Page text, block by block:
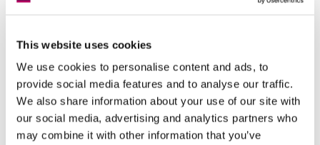
This website uses cookies
We use cookies to personalise content and ads, to
provide social media features and to analyse our traffic.
We also share information about your use of our site with
our social media, advertising and analytics partners who
may combine it with other information that you’ve